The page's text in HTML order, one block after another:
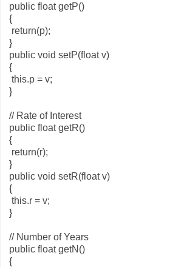
public float getP()
{
return(p);
}
public void setP(float v)
{
this.p = v;
}
// Rate of Interest
public float getR()
{
return(r);
}
public void setR(float v)
{
this.r = v;
}
// Number of Years
public float getN()
{